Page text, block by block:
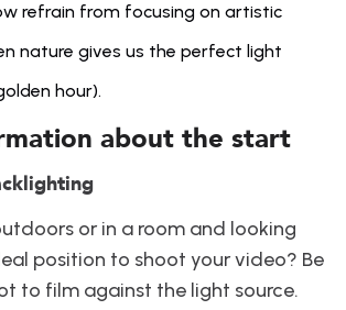
refrain from focusing on artistic
nature gives us the perfect light
hour).
about the start
or in a room and looking
position to shoot your video? Be
to film against the light source.